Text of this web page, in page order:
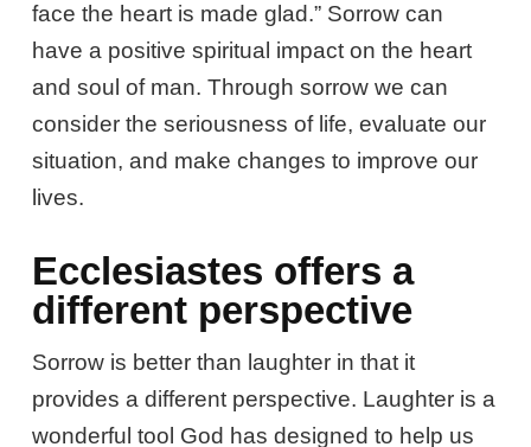
face the heart is made glad.” Sorrow can
have a positive spiritual impact on the heart
and soul of man. Through sorrow we can
consider the seriousness of life, evaluate our
situation, and make changes to improve our
lives.
Ecclesiastes offers a
different perspective
Sorrow is better than laughter in that it
provides a different perspective. Laughter is a
wonderful tool God has designed to help us